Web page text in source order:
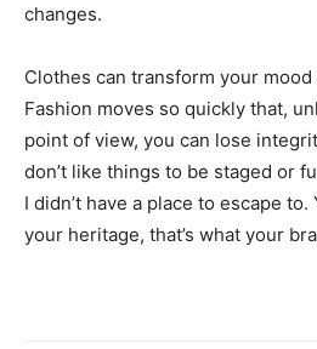
changes.
Clothes can transform your
Fashion moves so quickly that,
point of view, you can lose
don’t like things to be staged or
I didn’t have a place to escape
your heritage, that’s what your